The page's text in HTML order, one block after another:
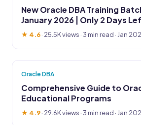
New Oracle DBA Training
January 2026 | Only 2 Days
★ 4.6· 25.5K views · 3 min read · Jan
Oracle DBA
Comprehensive Guide to
Educational Programs
★ 4.9· 29.6K views · 3 min read · Jan